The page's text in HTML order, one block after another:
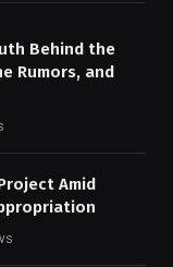
Behind the
Rumors, and
Amid